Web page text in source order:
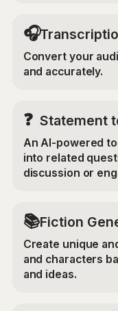
🎧
Convert your
and accurately.
❓ Statement
An AI-powered
into related
discussion or
📚Fiction
Create unique
and characters
and ideas.